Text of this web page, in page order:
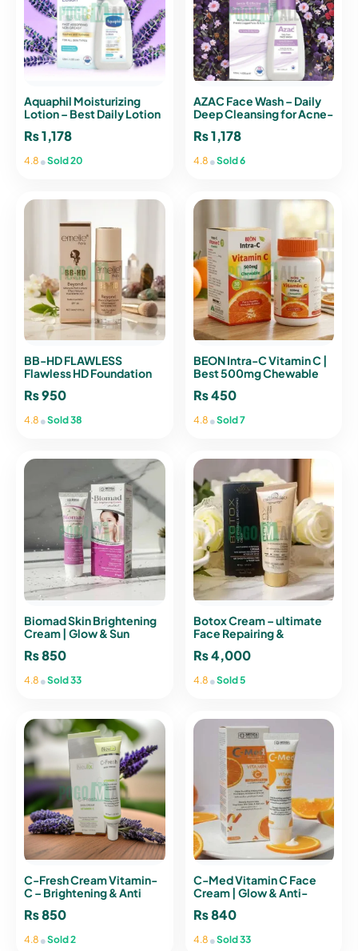
Aquaphil Moisturizing
Lotion – Best Daily Lotion
₨1,178
4.8 •Sold 20
AZAC Face Wash – Daily
Deep Cleansing for Acne-
₨1,178
4.8 •Sold 6
BB-HD FLAWLESS
Flawless HD Foundation
₨950
4.8 •Sold 38
BEON Intra-C Vitamin C |
Best 500mg Chewable
₨450
4.8 •Sold 7
Biomad Skin Brightening
Cream | Glow & Sun
₨850
4.8 •Sold 33
Botox Cream – ultimate
Face Repairing &
Cream
₨4,000
4.8 •Sold 5
C-Fresh Cream Vitamin-
C – Brightening & Anti
₨850
4.8 •Sold 2
C-Med Vitamin C Face
Cream | Glow & Anti-
₨840
4.8 •Sold 33